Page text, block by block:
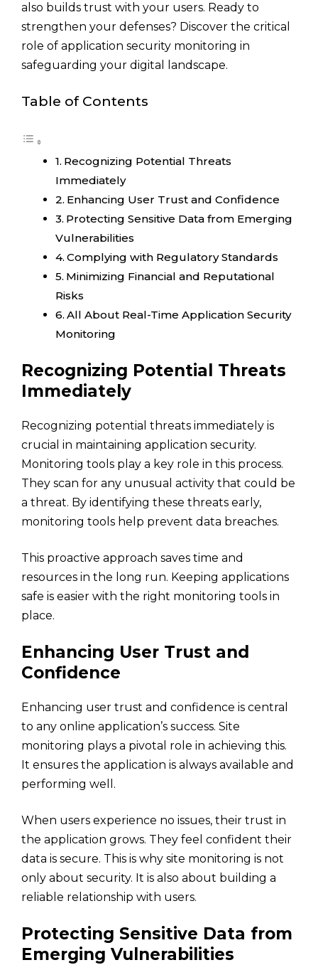
also builds trust with your users. Ready to
strengthen your defenses? Discover the critical
role of application security monitoring in
safeguarding your digital landscape.
Table of Contents
Recognizing Potential Threats
Immediately
Enhancing User Trust and Confidence
Protecting Sensitive Data from Emerging
Vulnerabilities
Complying with Regulatory Standards
Minimizing Financial and Reputational
Risks
All About Real-Time Application Security
Monitoring
Recognizing Potential Threats
Immediately
Recognizing potential threats immediately is
crucial in maintaining application security.
Monitoring tools play a key role in this process.
They scan for any unusual activity that could be
a threat. By identifying these threats early,
monitoring tools help prevent data breaches.
This proactive approach saves time and
resources in the long run. Keeping applications
safe is easier with the right monitoring tools in
place.
Enhancing User Trust and
Confidence
Enhancing user trust and confidence is central
to any online application’s success. Site
monitoring plays a pivotal role in achieving this.
It ensures the application is always available and
performing well.
When users experience no issues, their trust in
the application grows. They feel confident their
data is secure. This is why site monitoring is not
only about security. It is also about building a
reliable relationship with users.
Protecting Sensitive Data from
Emerging Vulnerabilities